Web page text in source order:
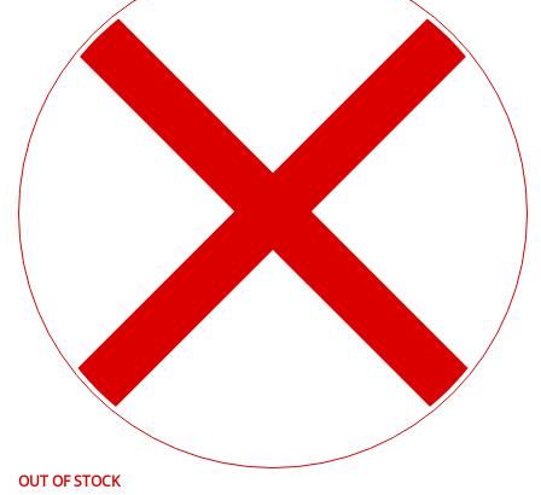
OUT OF STOCK